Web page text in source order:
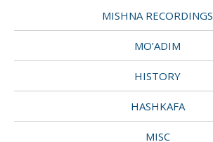
MISHNA RECORDINGS
MO’ADIM
HISTORY
HASHKAFA
MISC